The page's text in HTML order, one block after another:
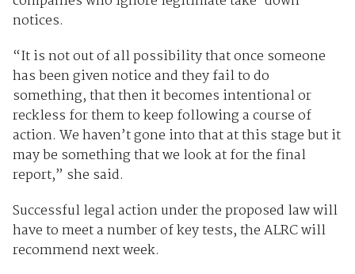
notices.
“It is not out of all possibility that once someone
has been given notice and they fail to do
something, that then it becomes intentional or
reckless for them to keep following a course of
action. We haven’t gone into that at this stage but it
may be something that we look at for the final
report,” she said.
Successful legal action under the proposed law will
have to meet a number of key tests, the ALRC will
recommend next week.